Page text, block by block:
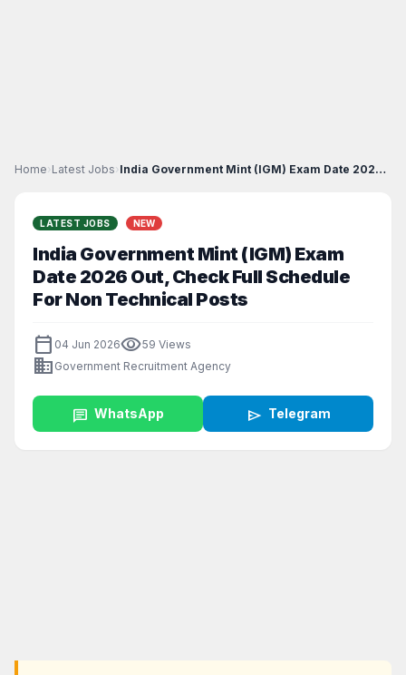
Home› Latest Jobs› India Government Mint (IGM) Exam Date 2026 Out, Ch...
LATEST JOBS NEW
India Government Mint (IGM) Exam
Date 2026 Out, Check Full Schedule
For Non Technical Posts
calendar_today 04 Jun 2026visibility59 Views
business Government Recruitment Agency
chat WhatsApp send Telegram